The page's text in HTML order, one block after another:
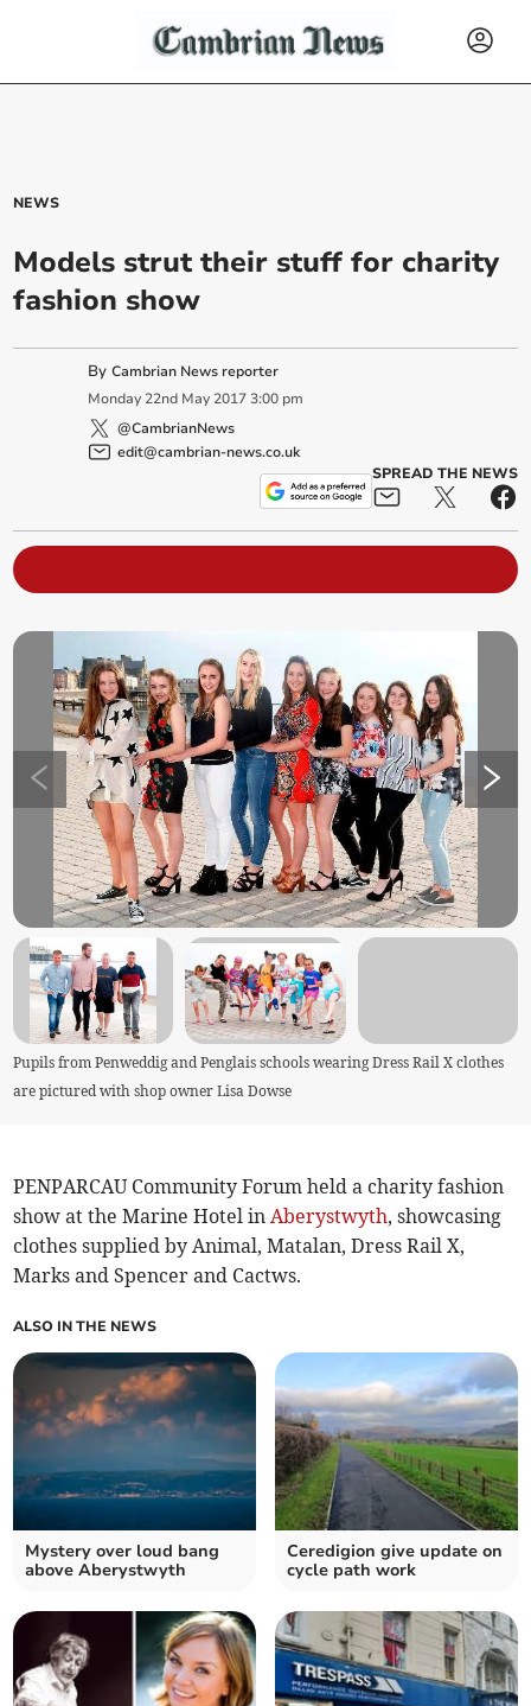
NEWS
Models strut their stuff for charity
fashion show
ByCambrian News reporter
Monday 22nd May 2017 3:00 pm
@CambrianNews
edit@cambrian-news.co.uk
SPREAD THE NEWS
Pupils from Penweddig and Penglais schools wearing Dress Rail X clothes
are pictured with shop owner Lisa Dowse
PENPARCAU Community Forum held a charity fashion
show at the Marine Hotel in Aberystwyth, showcasing
clothes supplied by Animal, Matalan, Dress Rail X,
Marks and Spencer and Cactws.
ALSO IN THE NEWS
Mystery over loud bang
above Aberystwyth
Ceredigion give update on
cycle path work